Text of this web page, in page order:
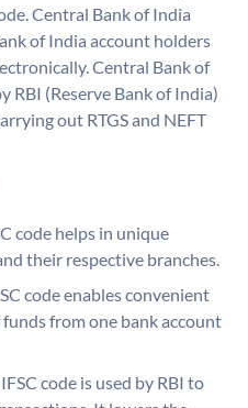
Central Bank of India
of India account holders
Central Bank of
RBI (Reserve Bank of India)
out RTGS and NEFT
code helps in unique
their respective branches.
code enables convenient
from one bank account
IFSC code is used by RBI to